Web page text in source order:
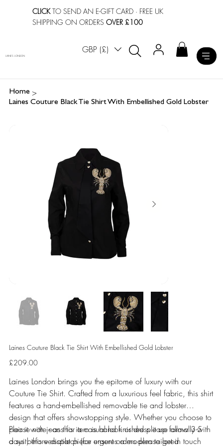
CLICKTO SEND AN E-GIFT CARD · FREE UK
SHIPPING ON ORDERSOVER £100
GBP (£)
LAINES LONDON
Home >
Laines Couture Black Tie Shirt With Embellished Gold Lobster
Laines Couture Black Tie Shirt With Embellished Gold Lobster
Price
£209.00
Laines London brings you the epitome of luxury with our
Couture Tie Shirt. Crafted from a luxurious feel fabric, this shirt
features a hand-embellished removable tie and lobster
design that offers showstopping style. Whether you choose to
pair it with jeans for a casual look or dress it up formally with
a suit, this versatile piece ensures a modern tailored
Please note - as this item is hand finished please allow 3-5
days before dispatch (for urgent orders please get in touch